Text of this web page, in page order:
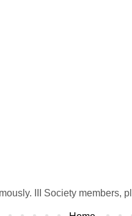
III Society members,